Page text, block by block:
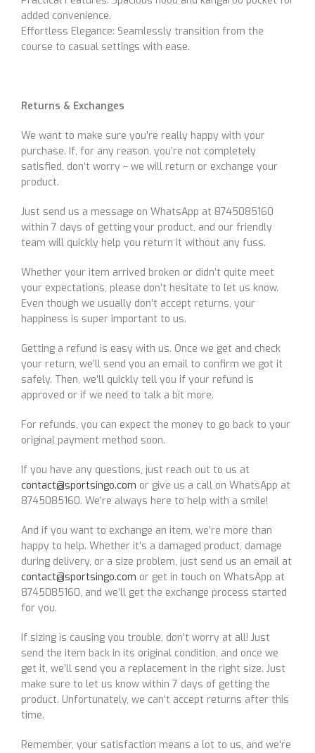
added convenience.
Effortless Elegance: Seamlessly transition from the
course to casual settings with ease.
Returns & Exchanges
We want to make sure you’re really happy with your
purchase. If, for any reason, you’re not completely
satisfied, don’t worry – we will return or exchange your
product.
Just send us a message on WhatsApp at 8745085160
within 7 days of getting your product, and our friendly
team will quickly help you return it without any fuss.
Whether your item arrived broken or didn’t quite meet
your expectations, please don’t hesitate to let us know.
Even though we usually don’t accept returns, your
happiness is super important to us.
Getting a refund is easy with us. Once we get and check
your return, we’ll send you an email to confirm we got it
safely. Then, we’ll quickly tell you if your refund is
approved or if we need to talk a bit more.
For refunds, you can expect the money to go back to your
original payment method soon.
If you have any questions, just reach out to us at
contact@sportsingo.com or give us a call on WhatsApp at
8745085160. We’re always here to help with a smile!
And if you want to exchange an item, we’re more than
happy to help. Whether it’s a damaged product, damage
during delivery, or a size problem, just send us an email at
contact@sportsingo.com or get in touch on WhatsApp at
8745085160, and we’ll get the exchange process started
for you.
If sizing is causing you trouble, don’t worry at all! Just
send the item back in its original condition, and once we
get it, we’ll send you a replacement in the right size. Just
make sure to let us know within 7 days of getting the
product. Unfortunately, we can’t accept returns after this
time.
Remember, your satisfaction means a lot to us, and we’re